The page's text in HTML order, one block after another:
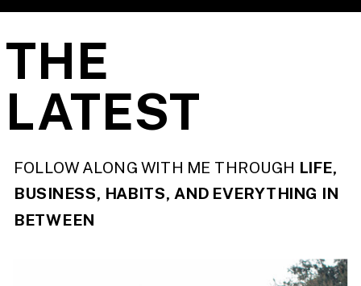
FOLLOW ALONG WITH ME THROUGH LIFE,
BUSINESS, HABITS, AND EVERYTHING IN
BETWEEN
THE
LATEST